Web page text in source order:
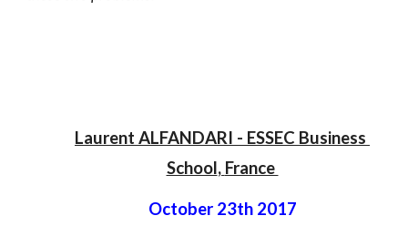
Laurent ALFANDARI - ESSEC Business
School, France
October 23th 2017